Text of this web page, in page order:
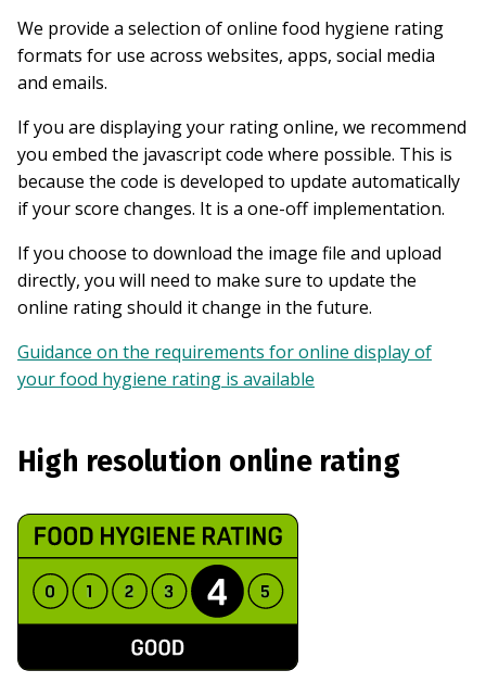
We provide a selection of online food hygiene rating
formats for use across websites, apps, social media
and emails.
If you are displaying your rating online, we recommend
you embed the javascript code where possible. This is
because the code is developed to update automatically
if your score changes. It is a one-off implementation.
If you choose to download the image file and upload
directly, you will need to make sure to update the
online rating should it change in the future.
Guidance on the requirements for online display of
your food hygiene rating is available
High resolution online rating